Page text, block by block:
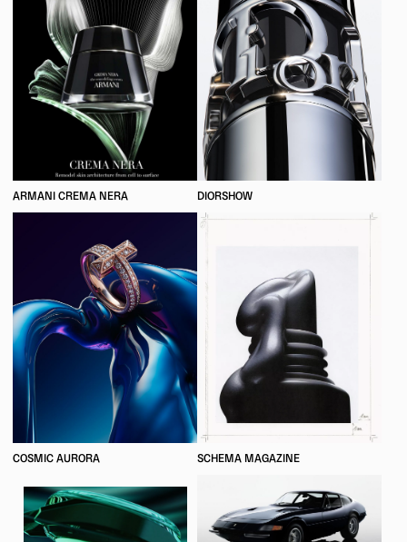
ARMANI CREMA NERA DIORSHOW
COSMIC AURORA SCHEMA MAGAZINE